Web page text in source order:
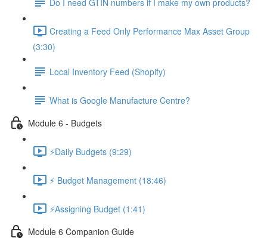
Creating a Feed Only Performance Max Asset Group
(3:30)
Local Inventory Feed (Shopify)
What is Google Manufacture Centre?
Module 6 - Budgets
⚡Daily Budgets (9:29)
⚡ Budget Management (18:46)
⚡Assigning Budget (1:41)
Module 6 Companion Guide